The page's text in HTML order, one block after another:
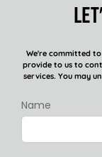
We're committed
provide to us to
services. You may
Name